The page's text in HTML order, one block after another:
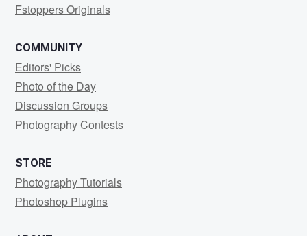
Fstoppers Originals
COMMUNITY
Editors' Picks
Photo of the Day
Discussion Groups
Photography Contests
STORE
Photography Tutorials
Photoshop Plugins